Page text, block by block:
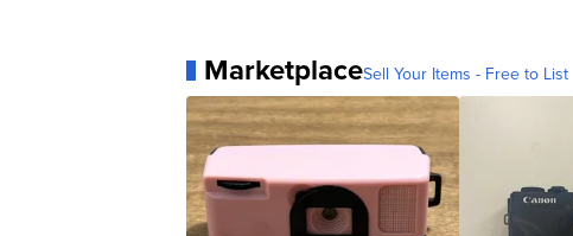
MarketplaceSell Your Items - Free to List